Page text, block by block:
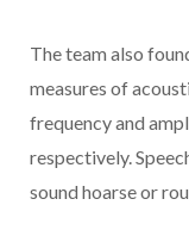
The team also
measures of
frequency and
respectively.
sound hoarse or